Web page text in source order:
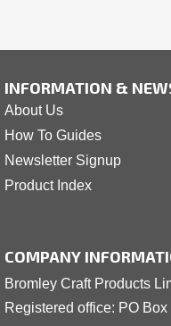
INFORMATION &
About Us
How To Guides
Newsletter Signup
Product Index
COMPANY
Bromley Craft Products
Registered office: PO